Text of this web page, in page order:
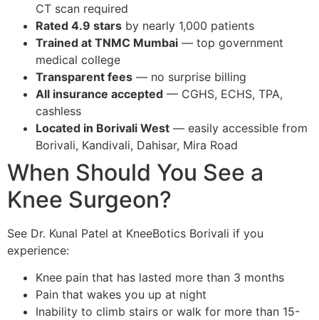
CT scan required
Rated 4.9 stars by nearly 1,000 patients
Trained at TNMC Mumbai — top government
medical college
Transparent fees — no surprise billing
All insurance accepted — CGHS, ECHS, TPA,
cashless
Located in Borivali West — easily accessible from
Borivali, Kandivali, Dahisar, Mira Road
When Should You See a
Knee Surgeon?
See Dr. Kunal Patel at KneeBotics Borivali if you
experience:
Knee pain that has lasted more than 3 months
Pain that wakes you up at night
Inability to climb stairs or walk for more than 15-